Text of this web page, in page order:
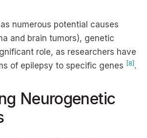
numerous potential causes
and brain tumors), genetic
role, as researchers have
of epilepsy to specific genes [8] .
Neurogenetic